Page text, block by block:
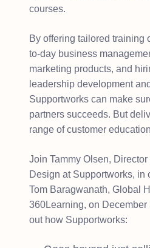
courses.
By offering tailored training
to-day business
marketing products, and
leadership development
Supportworks can make
partners succeeds. But
range of customer
Join Tammy Olsen, Director
Design at Supportworks, in
Tom Baragwanath, Global
360Learning, on December
out how Supportworks: